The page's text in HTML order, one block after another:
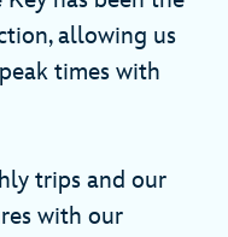
allowing us
times with
trips and our
with our